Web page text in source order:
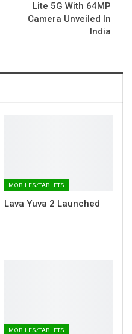
Lite 5G With 64MP
Camera Unveiled In
India
MOBILES/TABLETS
Lava Yuva 2 Launched
MOBILES/TABLETS